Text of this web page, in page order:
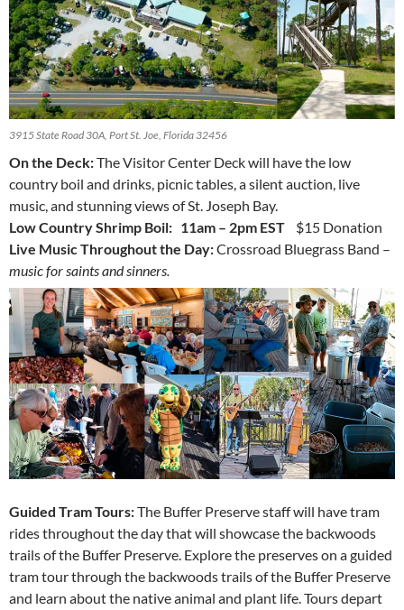
3915 State Road 30A, Port St. Joe, Florida 32456
On the Deck:The Visitor Center Deck will have the low
country boil and drinks, picnic tables, a silent auction, live
music, and stunning views of St. Joseph Bay.
Low Country Shrimp Boil: 11am – 2pm EST $15 Donation
Live Music Throughout the Day:Crossroad Bluegrass Band –
music for saints and sinners.
Guided Tram Tours:The Buffer Preserve staff will have tram
rides throughout the day that will showcase the backwoods
trails of the Buffer Preserve. Explore the preserves on a guided
tram tour through the backwoods trails of the Buffer Preserve
and learn about the native animal and plant life. Tours depart